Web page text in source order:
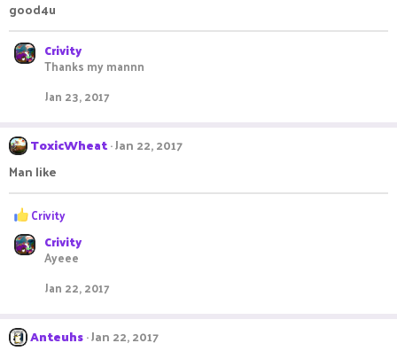
s
good4u
Crivity
Thanks my mannn
Jan 23, 2017
ToxicWheat Jan 22, 2017
Man like
R
a
c
s
Crivity
Crivity
Ayeee
Jan 22, 2017
Anteuhs Jan 22, 2017